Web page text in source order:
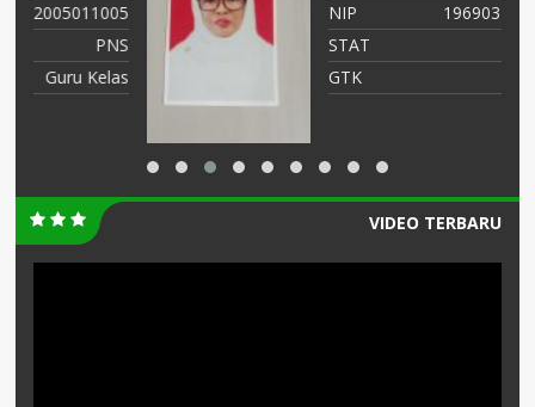
NIP
196903252014122002
STAT
VIDEO TERBARU